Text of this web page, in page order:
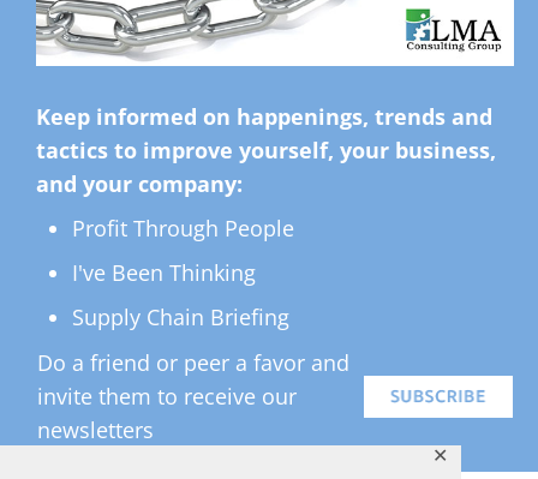
✕
Keep informed on happenings, trends and
tactics to improve yourself, your business,
and your company:
Profit Through People
I've Been Thinking
Supply Chain Briefing
Do a friend or peer a favor and
invite them to receive our
newsletters